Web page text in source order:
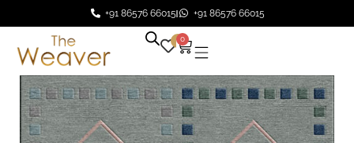
+91 86576 66015 +91 86576 66015
0 0